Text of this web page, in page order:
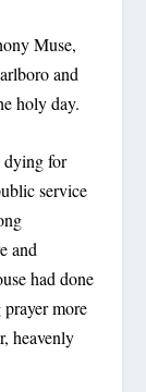
Muse,
and
holy day.
dying for
service
and
had done
more
heavenly